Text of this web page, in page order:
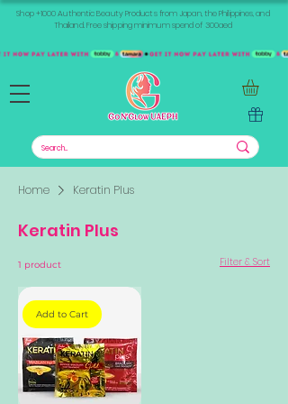
Shop +1000 Authentic Beauty Products from Japan, the Philippines, and
Thailand. Free shipping minimum spend of 300aed
Home Keratin Plus
Keratin Plus
1 product Filter & Sort
Add to Cart